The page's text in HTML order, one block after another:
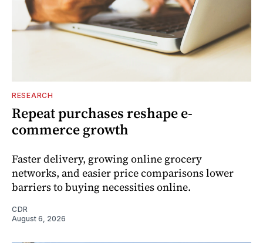
RESEARCH
Repeat purchases reshape e-
commerce growth
Faster delivery, growing online grocery
networks, and easier price comparisons lower
barriers to buying necessities online.
CDR
August 6, 2026